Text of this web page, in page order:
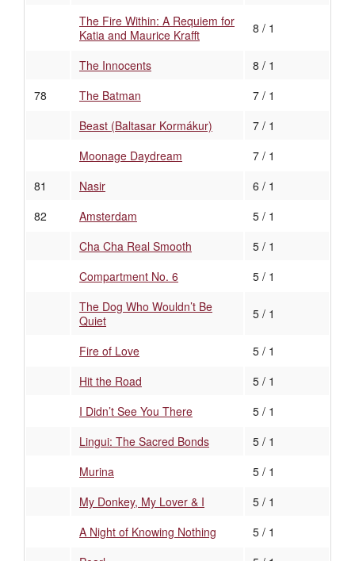
The Fire Within: A Requiem for
Katia and Maurice Krafft
8 / 1
The Innocents
8 / 1
78
The Batman
7 / 1
Beast (Baltasar Kormákur)
7 / 1
Moonage Daydream
7 / 1
81
Nasir
6 / 1
82
Amsterdam
5 / 1
Cha Cha Real Smooth
5 / 1
Compartment No. 6
5 / 1
The Dog Who Wouldn’t Be
Quiet
5 / 1
Fire of Love
5 / 1
Hit the Road
5 / 1
I Didn’t See You There
5 / 1
Lingui: The Sacred Bonds
5 / 1
Murina
5 / 1
My Donkey, My Lover & I
5 / 1
A Night of Knowing Nothing
5 / 1